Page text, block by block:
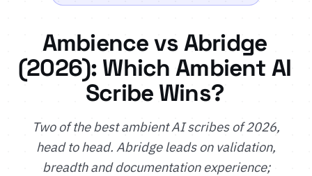
Ambience vs Abridge
(2026): Which Ambient AI
Scribe Wins?
Two of the best ambient AI scribes of 2026,
head to head. Abridge leads on validation,
breadth and documentation experience;